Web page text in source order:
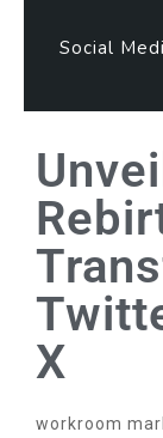
Social
X
workroom